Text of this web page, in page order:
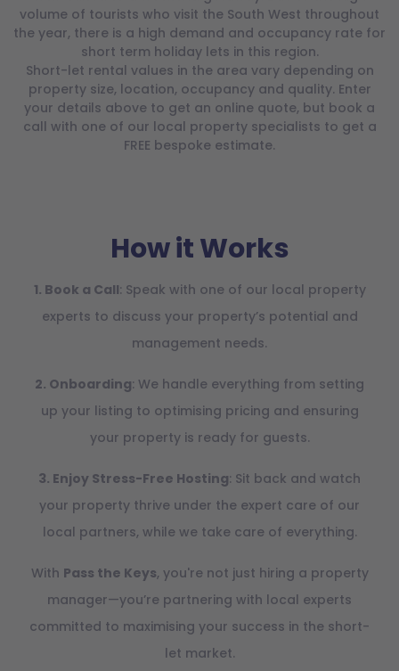
volume of tourists who visit the South West throughout
the year, there is a high demand and occupancy rate for
short term holiday lets in this region.
Short-let rental values in the area vary depending on
property size, location, occupancy and quality. Enter
your details above to get an online quote, but book a
call with one of our local property specialists to get a
FREE bespoke estimate.
How it Works
1. Book a Call: Speak with one of our local property
experts to discuss your property’s potential and
management needs.
2. Onboarding: We handle everything from setting
up your listing to optimising pricing and ensuring
your property is ready for guests.
3. Enjoy Stress-Free Hosting: Sit back and watch
your property thrive under the expert care of our
local partners, while we take care of everything.
With Pass the Keys, you're not just hiring a property
manager—you’re partnering with local experts
committed to maximising your success in the short-
let market.